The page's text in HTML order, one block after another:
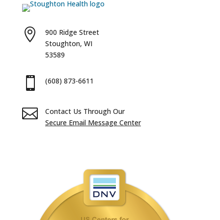

900 Ridge Street
Stoughton, WI
53589
 (608) 873-6611

Contact Us Through Our
Secure Email Message Center